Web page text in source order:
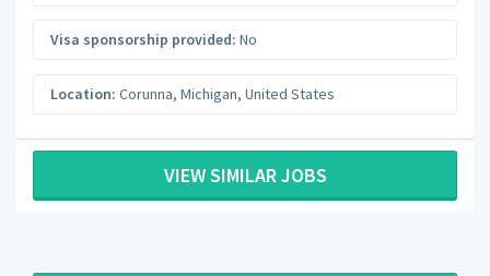
Visa sponsorship provided: No
Location: Corunna, Michigan, United States
VIEW SIMILAR JOBS